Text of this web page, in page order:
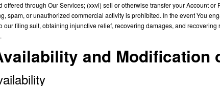
offered through Our Services; (xxvi) sell or otherwise transfer your Account
spam, or unauthorized commercial activity is prohibited. In the event You
our filing suit, obtaining injunctive relief, recovering damages, and
and Modification